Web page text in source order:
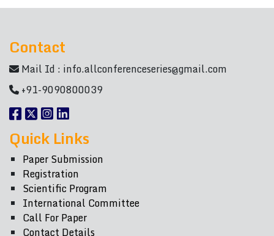
Contact
Mail Id : info.allconferenceseries@gmail.com
+91-9090800039
Quick Links
Paper Submission
Registration
Scientific Program
International Committee
Call For Paper
Contact Details